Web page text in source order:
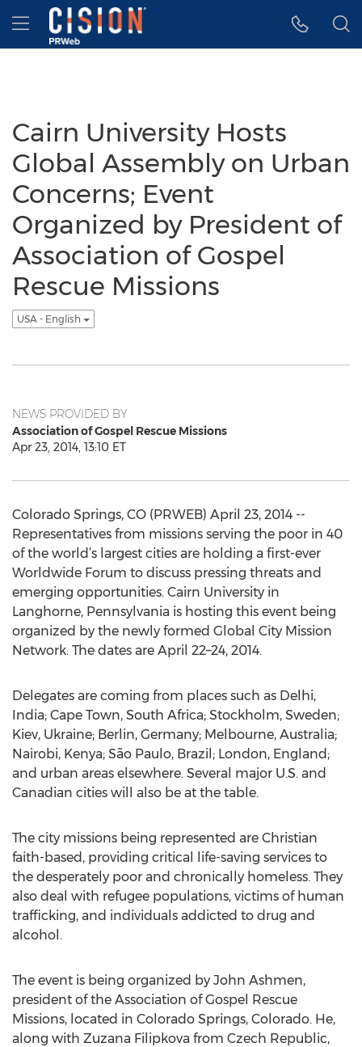
Accessibility Statement
Skip Navigation
Hamburger menu
Cairn University Hosts
Global Assembly on Urban
Concerns; Event
Organized by President of
Association of Gospel
Rescue Missions
USA - English
NEWS PROVIDED BY
Association of Gospel Rescue Missions
Apr 23, 2014, 13:10 ET
Colorado Springs, CO (PRWEB) April 23, 2014 --
Representatives from missions serving the poor in 40
of the world’s largest cities are holding a first-ever
Worldwide Forum to discuss pressing threats and
emerging opportunities. Cairn University in
Langhorne, Pennsylvania is hosting this event being
organized by the newly formed Global City Mission
Network. The dates are April 22–24, 2014.
Delegates are coming from places such as Delhi,
India; Cape Town, South Africa; Stockholm, Sweden;
Kiev, Ukraine; Berlin, Germany; Melbourne, Australia;
Nairobi, Kenya; São Paulo, Brazil; London, England;
and urban areas elsewhere. Several major U.S. and
Canadian cities will also be at the table.
The city missions being represented are Christian
faith-based, providing critical life-saving services to
the desperately poor and chronically homeless. They
also deal with refugee populations, victims of human
trafficking, and individuals addicted to drug and
alcohol.
The event is being organized by John Ashmen,
president of the Association of Gospel Rescue
Missions, located in Colorado Springs, Colorado. He,
along with Zuzana Filipkova from Czech Republic,